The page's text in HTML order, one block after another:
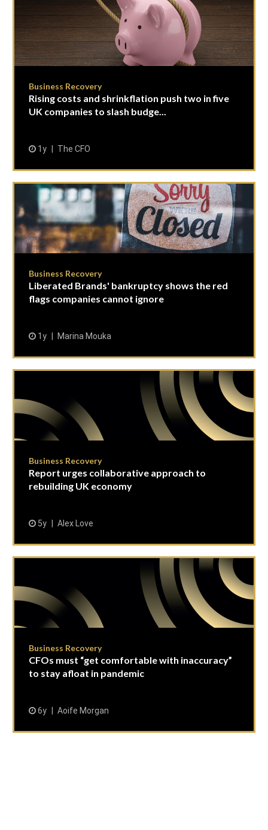
Business Recovery
Rising costs and shrinkflation push two in five
UK companies to slash budge...
1y The CFO
Business Recovery
Liberated Brands' bankruptcy shows the red
flags companies cannot ignore
1y Marina Mouka
Business Recovery
Report urges collaborative approach to
rebuilding UK economy
5y Alex Love
Business Recovery
CFOs must “get comfortable with inaccuracy”
to stay afloat in pandemic
6y Aoife Morgan